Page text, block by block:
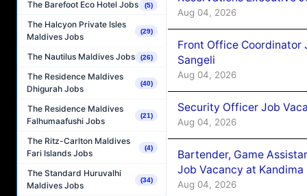
The Barefoot Eco Hotel Jobs (5)
The Halcyon Private Isles
Maldives Jobs
(29)
The Nautilus Maldives Jobs (26)
The Residence Maldives
Dhigurah Jobs
(40)
The Residence Maldives
Falhumaafushi Jobs
(21)
The Ritz-Carlton Maldives
Fari Islands Jobs
(4)
The Standard Huruvalhi
Maldives Jobs
(34)
Aug 04, 2026
Front Office Coordinator
Sangeli
Aug 04, 2026
Security Officer Job
Aug 04, 2026
Bartender, Game
Job Vacancy at
Aug 04, 2026